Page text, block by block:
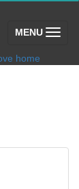
MENU (toggle)